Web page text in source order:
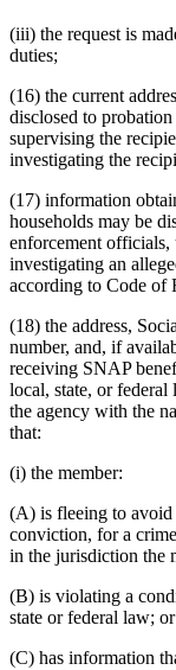
(iii) the request is
duties;
(16) the current
disclosed to
supervising the
investigating the
(17) information
households may be
enforcement
investigating an
according to Code of
(18) the address,
number, and, if
receiving SNAP
local, state, or
the agency with the
that:
(i) the member:
(A) is fleeing to avoid
conviction, for a
in the jurisdiction the
(B) is violating a
state or federal law; or
(C) has information